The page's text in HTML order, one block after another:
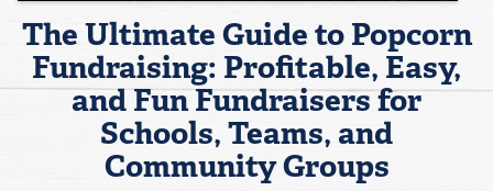
The Ultimate Guide to Popcorn
Fundraising: Profitable, Easy,
and Fun Fundraisers for
Schools, Teams, and
Community Groups